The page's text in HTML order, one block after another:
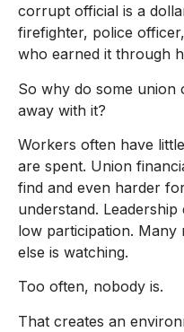
corrupt official is a
firefighter, police
who earned it through
So why do some union
away with it?
Workers often have
are spent. Union
find and even harder
understand.
low participation. Many
else is watching.
Too often, nobody is.
That creates an